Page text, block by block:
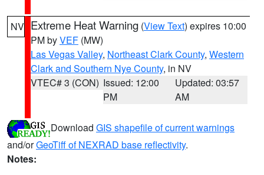
NV Extreme Heat Warning (View Text) expires 10:00
PM byVEF (MW)
Las Vegas Valley, Northeast Clark County, Western
Clark and Southern Nye County, in NV
VTEC# 3 (CON) Issued: 12:00
PM
Updated: 03:57
AM
Download GIS shapefile of current warnings
and/orGeoTiff of NEXRAD base reflectivity.
Notes: